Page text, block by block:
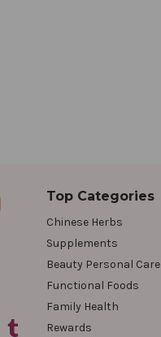
Top Categories
Chinese Herbs
Supplements
Beauty Personal Care
Functional Foods
Family Health
Rewards